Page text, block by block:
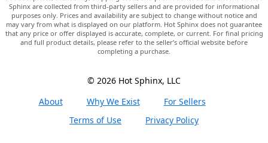
Sphinx are collected from third-party sellers and are provided for informational
purposes only. Prices and availability are subject to change without notice and
may vary from what is displayed on our platform. Hot Sphinx does not guarantee
that any price or offer displayed is accurate, complete, or current. For final pricing
and full product details, please refer to the seller’s official website before
completing a purchase.
© 2026 Hot Sphinx, LLC
About
Why We Exist
For Sellers
Terms of Use
Privacy Policy